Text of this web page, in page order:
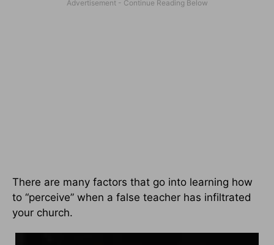
There are many factors that go into learning how
to “perceive” when a false teacher has infiltrated
your church.